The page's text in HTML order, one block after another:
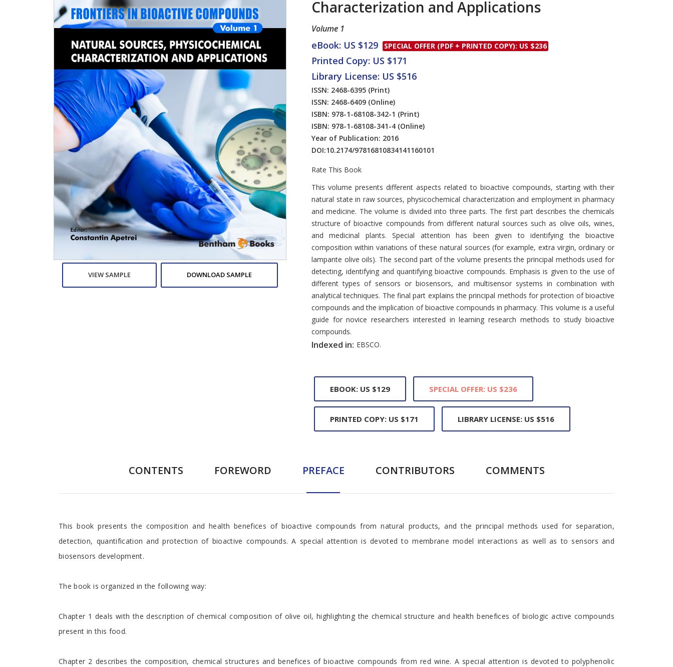
Copyright and
Peer Review Workflow
Discounts and Offers
VIEW SAMPLE DOWNLOAD SAMPLE
Characterization and Applications
Volume 1
eBook: US $129 SPECIAL OFFER (PDF + PRINTED COPY): US $236
Printed Copy: US $171
Library License: US $516
ISSN: 2468-6395 (Print)
ISSN: 2468-6409 (Online)
ISBN: 978-1-68108-342-1 (Print)
ISBN: 978-1-68108-341-4 (Online)
Year of Publication: 2016
DOI:10.2174/97816810834141160101
Rate This Book
Introduction
This volume presents different aspects related to bioactive compounds, starting with their
natural state in raw sources, physicochemical characterization and employment in pharmacy
and medicine. The volume is divided into three parts. The first part describes the chemicals
structure of bioactive compounds from different natural sources such as olive oils, wines,
and medicinal plants. Special attention has been given to identifying the bioactive
composition within variations of these natural sources (for example, extra virgin, ordinary or
lampante olive oils). The second part of the volume presents the principal methods used for
detecting, identifying and quantifying bioactive compounds. Emphasis is given to the use of
different types of sensors or biosensors, and multisensor systems in combination with
analytical techniques. The final part explains the principal methods for protection of bioactive
compounds and the implication of bioactive compounds in pharmacy. This volume is a useful
guide for novice researchers interested in learning research methods to study bioactive
compounds.
Indexed in: EBSCO.
EBOOK: US $129 SPECIAL OFFER: US $236
PRINTED COPY: US $171 LIBRARY LICENSE: US $516
CONTENTS FOREWORD PREFACE CONTRIBUTORS COMMENTS
Preface
This book presents the composition and health benefices of bioactive compounds from natural products, and the principal methods used for separation,
detection, quantification and protection of bioactive compounds. A special attention is devoted to membrane model interactions as well as to sensors and
biosensors development.
The book is organized in the following way:
Chapter 1 deals with the description of chemical composition of olive oil, highlighting the chemical structure and health benefices of biologic active compounds
present in this food.
Chapter 2 describes the composition, chemical structures and benefices of bioactive compounds from red wine. A special attention is devoted to polyphenolic